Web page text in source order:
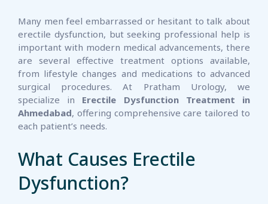
Many men feel embarrassed or hesitant to talk about
erectile dysfunction, but seeking professional help is
important with modern medical advancements, there
are several effective treatment options available,
from lifestyle changes and medications to advanced
surgical procedures. At Pratham Urology, we
specialize in Erectile Dysfunction Treatment in
Ahmedabad, offering comprehensive care tailored to
each patient’s needs.
What Causes Erectile
Dysfunction?